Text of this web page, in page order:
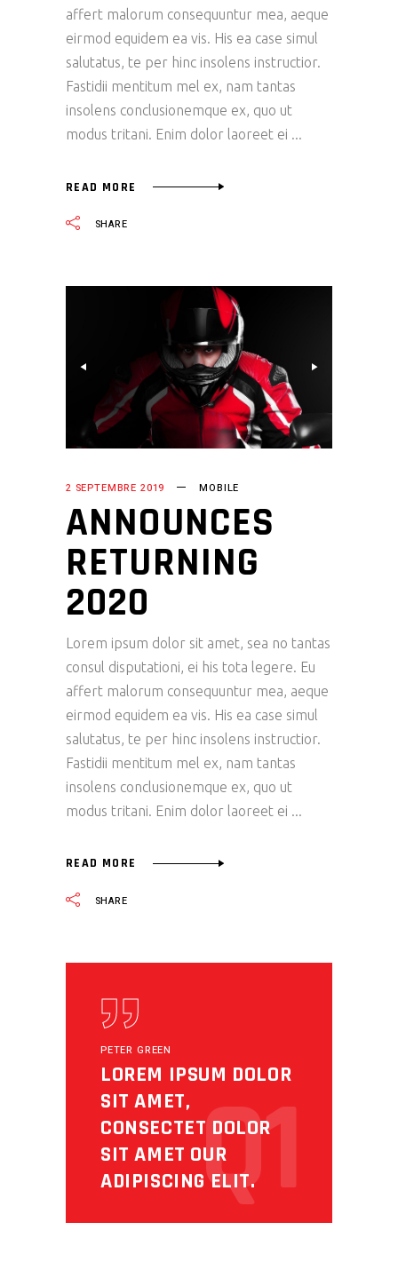
affert malorum consequuntur mea, aeque
eirmod equidem ea vis. His ea case simul
salutatus, te per hinc insolens instructior.
Fastidii mentitum mel ex, nam tantas
insolens conclusionemque ex, quo ut
modus tritani. Enim dolor laoreet ei
READ MORE
SHARE
2 SEPTEMBRE 2019 MOBILE
ANNOUNCES
RETURNING
2020
Lorem ipsum dolor sit amet, sea no tantas
consul disputationi, ei his tota legere. Eu
affert malorum consequuntur mea, aeque
eirmod equidem ea vis. His ea case simul
salutatus, te per hinc insolens instructior.
Fastidii mentitum mel ex, nam tantas
insolens conclusionemque ex, quo ut
modus tritani. Enim dolor laoreet ei
READ MORE
SHARE
PETER GREEN
LOREM IPSUM DOLOR
SIT AMET,
CONSECTET DOLOR
SIT AMET OUR
ADIPISCING ELIT.
Q1